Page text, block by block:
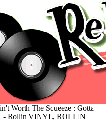
Worth The Squeeze : Gotta
- Rollin VINYL, ROLLIN